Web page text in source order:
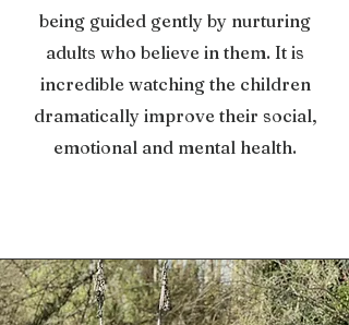
being guided gently by nurturing
adults who believe in them. It is
incredible watching the children
dramatically improve their social,
emotional and mental health.